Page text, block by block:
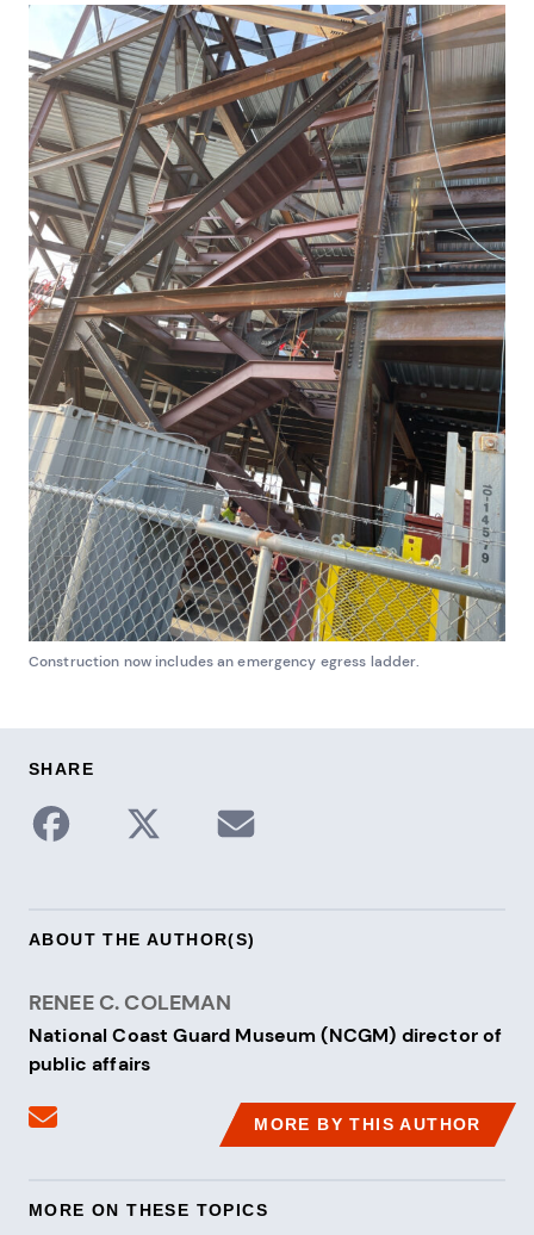
Construction now includes an emergency egress ladder.
SHARE
Share to Facebook
Share on X / Twitter
Share via Email
ABOUT THE AUTHOR(S)
RENEE C. COLEMAN
National Coast Guard Museum (NCGM) director of
public affairs
Send an email to Renee C. ColemanMORE BY THIS AUTHOR
MORE ON THESE TOPICS